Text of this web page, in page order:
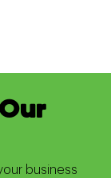
business